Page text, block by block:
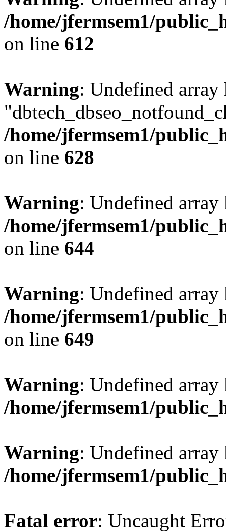
/home/jfermsem1/
on line 612
Warning: Undefined array
/home/jfermsem1/
on line 628
Warning: Undefined
/home/jfermsem1/
on line 644
Warning: Undefined
/home/jfermsem1/
on line 649
Warning: Undefined
/home/jfermsem1/
Warning: Undefined
/home/jfermsem1/
Fatal error: Uncaught